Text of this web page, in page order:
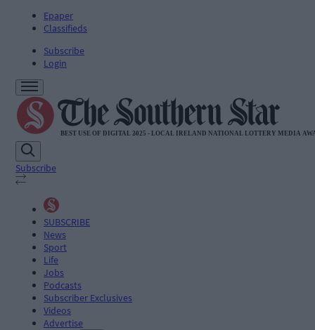
Epaper
Classifieds
Subscribe
Login
Subscribe
SUBSCRIBE
News
Sport
Life
Jobs
Podcasts
Subscriber Exclusives
Videos
Advertise